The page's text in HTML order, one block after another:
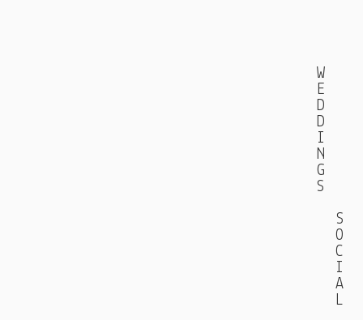
W
E
D
D
I
N
G
S
S
O
C
I
A
L